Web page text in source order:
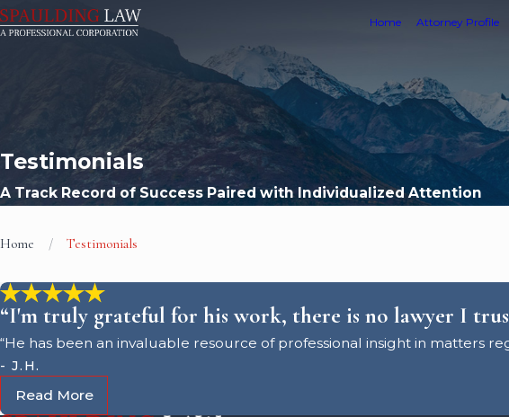
Home Attorney Profile
Testimonials
A Track Record of Success Paired with Individualized Attention
Home Testimonials
“I'm truly grateful for his work, there is no lawyer I
“He has been an invaluable resource of professional insight in matters
- J.H.
Read More